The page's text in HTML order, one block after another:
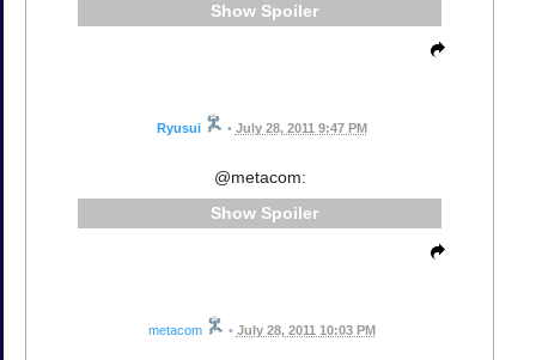
Spoiler
Ryusui • July 28, 2011 9:47 PM
@metacom:
Spoiler
metacom • July 28, 2011 10:03 PM